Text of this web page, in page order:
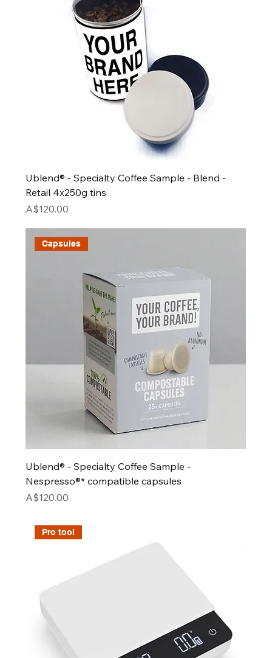
Ublend® - Specialty Coffee Sample - Blend -
Retail 4x250g tins
Price
A$120.00
Capsules
Ublend® - Specialty Coffee Sample -
Nespresso®* compatible capsules
Price
A$120.00
Pro tool